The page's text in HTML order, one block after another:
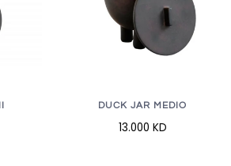
DUCK JAR MEDIO
13.000 KD